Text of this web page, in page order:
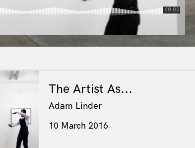
The Artist As...
Adam Linder
10 March 2016